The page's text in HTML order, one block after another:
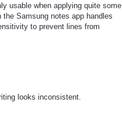
usable when applying quite some
Samsung notes app handles
to prevent lines from
looks inconsistent.